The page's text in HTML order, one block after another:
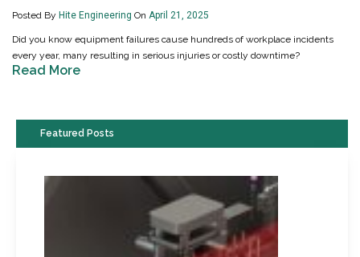
Posted By Hite Engineering On April 21, 2025
Did you know equipment failures cause hundreds of workplace incidents
every year, many resulting in serious injuries or costly downtime?
Read More
Featured Posts